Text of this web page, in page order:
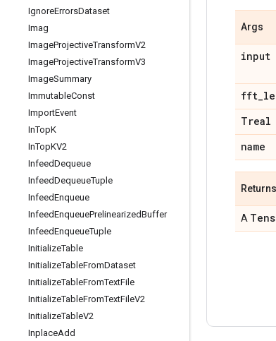
IgnoreErrorsDataset
Imag
ImageProjectiveTransformV2
ImageProjectiveTransformV3
ImageSummary
ImmutableConst
ImportEvent
InTopK
InTopKV2
InfeedDequeue
InfeedDequeueTuple
InfeedEnqueue
InfeedEnqueuePrelinearizedBuffer
InfeedEnqueueTuple
InitializeTable
InitializeTableFromDataset
InitializeTableFromTextFile
InitializeTableFromTextFileV2
InitializeTableV2
InplaceAdd
Args
input
fft_
Treal
name
Returns
A